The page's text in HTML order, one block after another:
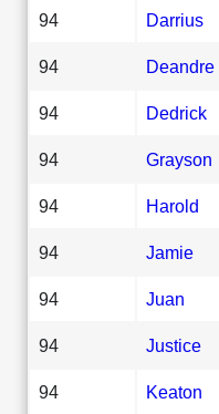
94 Darrius
94 Deandre
94 Dedrick
94 Grayson
94 Harold
94 Jamie
94 Juan
94 Justice
94 Keaton